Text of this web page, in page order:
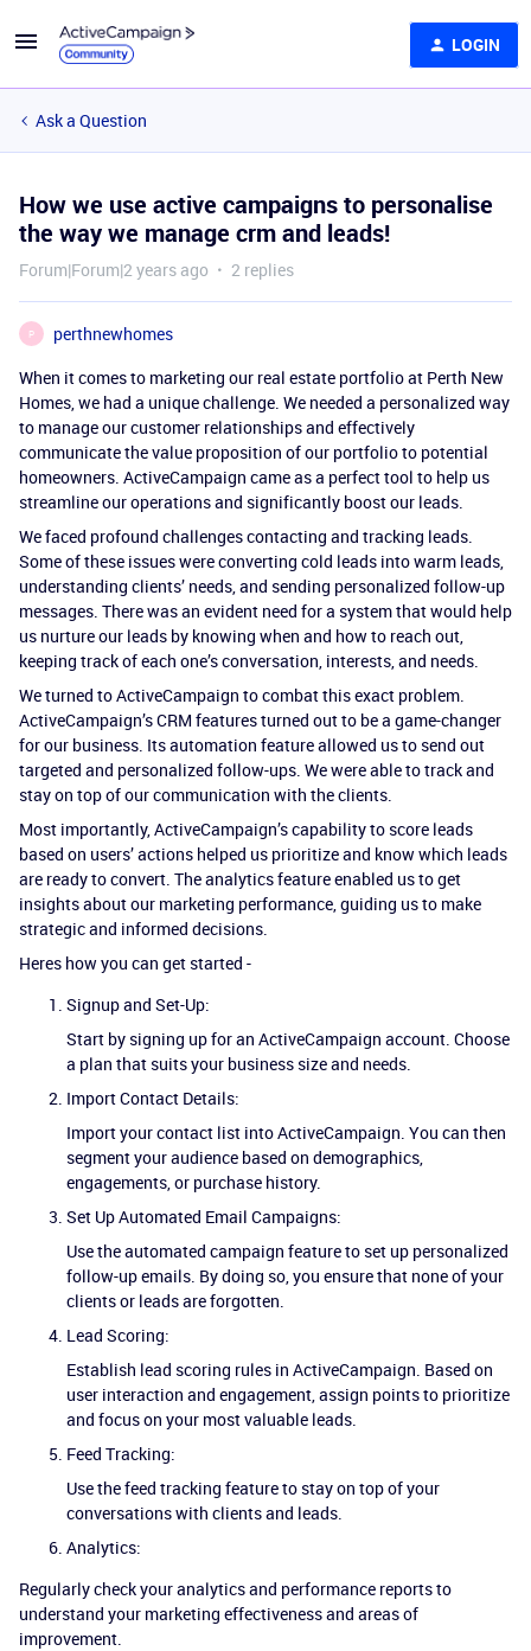
LOGIN
Ask a Question
How we use active campaigns to personalise
the way we manage crm and leads!
Forum|Forum|2 years ago 2 replies
P
perthnewhomes
When it comes to marketing our real estate portfolio at Perth New
Homes, we had a unique challenge. We needed a personalized way
to manage our customer relationships and effectively
communicate the value proposition of our portfolio to potential
homeowners. ActiveCampaign came as a perfect tool to help us
streamline our operations and significantly boost our leads.
We faced profound challenges contacting and tracking leads.
Some of these issues were converting cold leads into warm leads,
understanding clients’ needs, and sending personalized follow-up
messages. There was an evident need for a system that would help
us nurture our leads by knowing when and how to reach out,
keeping track of each one’s conversation, interests, and needs.
We turned to ActiveCampaign to combat this exact problem.
ActiveCampaign’s CRM features turned out to be a game-changer
for our business. Its automation feature allowed us to send out
targeted and personalized follow-ups. We were able to track and
stay on top of our communication with the clients.
Most importantly, ActiveCampaign’s capability to score leads
based on users’ actions helped us prioritize and know which leads
are ready to convert. The analytics feature enabled us to get
insights about our marketing performance, guiding us to make
strategic and informed decisions.
Heres how you can get started -
Signup and Set-Up:
Start by signing up for an ActiveCampaign account. Choose
a plan that suits your business size and needs.
Import Contact Details:
Import your contact list into ActiveCampaign. You can then
segment your audience based on demographics,
engagements, or purchase history.
Set Up Automated Email Campaigns:
Use the automated campaign feature to set up personalized
follow-up emails. By doing so, you ensure that none of your
clients or leads are forgotten.
Lead Scoring:
Establish lead scoring rules in ActiveCampaign. Based on
user interaction and engagement, assign points to prioritize
and focus on your most valuable leads.
Feed Tracking:
Use the feed tracking feature to stay on top of your
conversations with clients and leads.
Analytics:
Regularly check your analytics and performance reports to
understand your marketing effectiveness and areas of
improvement.